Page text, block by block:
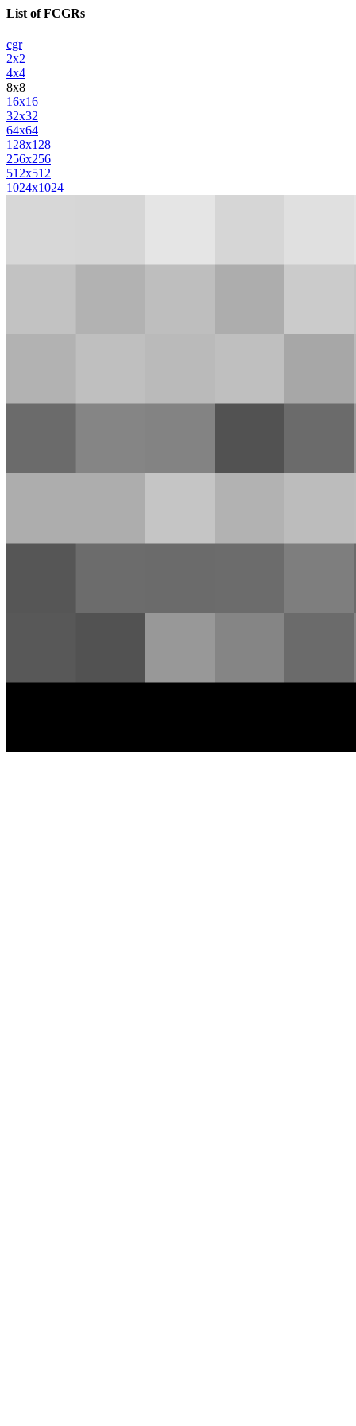
List of FCGRs
cgr
2x2
4x4
8x8
16x16
32x32
64x64
128x128
256x256
512x512
1024x1024